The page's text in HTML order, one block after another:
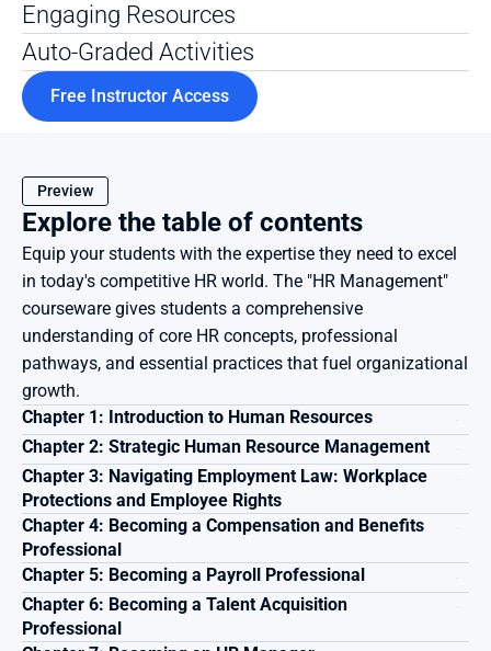
Engaging Resources
Auto-Graded Activities
Free Instructor Access
Preview
Explore the table of contents
Equip your students with the expertise they need to excel
in today's competitive HR world. The "HR Management"
courseware gives students a comprehensive
understanding of core HR concepts, professional
pathways, and essential practices that fuel organizational
growth.
Chapter 1: Introduction to Human Resources
Chapter 2: Strategic Human Resource Management
Chapter 3: Navigating Employment Law: Workplace
Protections and Employee Rights
Chapter 4: Becoming a Compensation and Benefits
Professional
Chapter 5: Becoming a Payroll Professional
Chapter 6: Becoming a Talent Acquisition
Professional